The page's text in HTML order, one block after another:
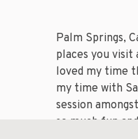
Palm Springs,
places you visit
loved my time
my time with
session
so much fun